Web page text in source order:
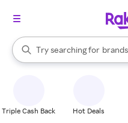
Search Rakuten
Try searching for
stores
brands
When autocomplete results
Triple Cash Back Hot Deals